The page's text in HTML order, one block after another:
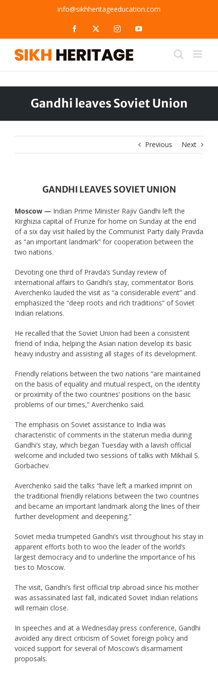
info@sikhheritageeducation.com
Facebook InstagramYouTube
Gandhi leaves Soviet Union
Previous Next
GANDHI LEAVES SOVIET UNION
Moscow —Indian Prime Minister Rajiv Gandhi left the
Kirghizia capital of Frunze for home on Sunday at the end
of a six day visit hailed by the Communist Party daily Pravda
as “an important landmark” for cooperation between the
two nations.
Devoting one third of Pravda’s Sunday review of
international affairs to Gandhi’s stay, commentator Boris
Averchenko lauded the visit as “a considerable event” and
emphasized the “deep roots and rich traditions” of Soviet
Indian relations.
He recalled that the Soviet Union had been a consistent
friend of India, helping the Asian nation develop its basic
heavy industry and assisting all stages of its development.
Friendly relations between the two nations “are maintained
on the basis of equality and mutual respect, on the identity
or proximity of the two countries’ positions on the basic
problems of our times,” Averchenko said.
The emphasis on Soviet assistance to India was
characteristic of comments in the staterun media during
Gandhi’s stay, which began Tuesday with a lavish official
welcome and included two sessions of talks with Mikhail S.
Gorbachev.
Averchenko said the talks “have left a marked imprint on
the traditional friendly relations between the two countries
and became an important landmark along the lines of their
further development and deepening.”
Soviet media trumpeted Gandhi’s visit throughout his stay in
apparent efforts both to woo the leader of the world’s
largest democracy and to underline the importance of his
ties to Moscow.
The visit, Gandhi’s first official trip abroad since his mother
was assassinated last fall, indicated Soviet Indian relations
will remain close.
In speeches and at a Wednesday press conference, Gandhi
avoided any direct criticism of Soviet foreign policy and
voiced support for several of Moscow’s disarmament
proposals.